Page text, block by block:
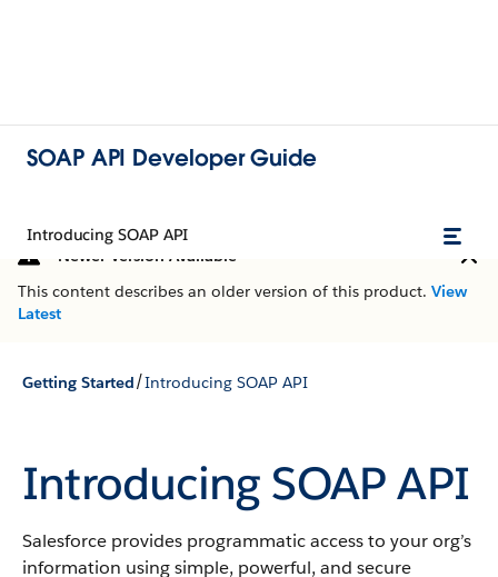
SOAP API Developer Guide
Introducing SOAP API
Newer Version Available
This content describes an older version of this product. View
Latest
Getting Started/Introducing SOAP API
Introducing SOAP API
Salesforce provides programmatic access to your org’s
information using simple, powerful, and secure